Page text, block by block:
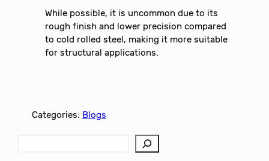
While possible, it is uncommon due to its
rough finish and lower precision compared
to cold rolled steel, making it more suitable
for structural applications.
Categories: Blogs